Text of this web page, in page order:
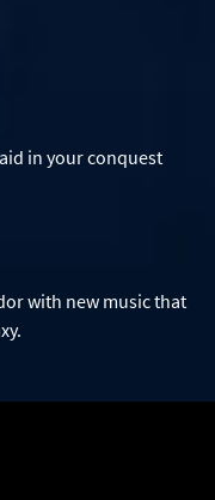
in your conquest
with new music that